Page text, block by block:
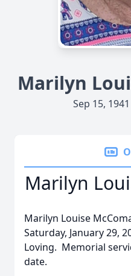
Marilyn
Sep 15,
Marilyn
Marilyn Louise
Saturday, January 29,
Loving. Memorial
date.